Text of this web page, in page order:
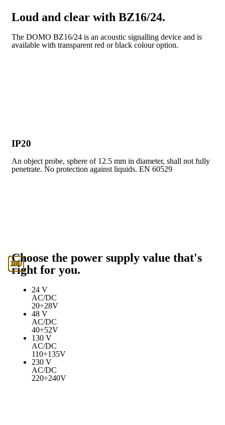
Loud and clear with BZ16/24.
The DOMO BZ16/24 is an acoustic signalling device and is
available with transparent red or black colour option.
IP20
An object probe, sphere of 12.5 mm in diameter, shall not fully
penetrate. No protection against liquids. EN 60529
Choose the power supply value that's
right for you.
24
24 V
AC/DC
20÷28V
48
48 V
AC/DC
40÷52V
130
130 V
AC/DC
110÷135V
230
230 V
AC/DC
220÷240V